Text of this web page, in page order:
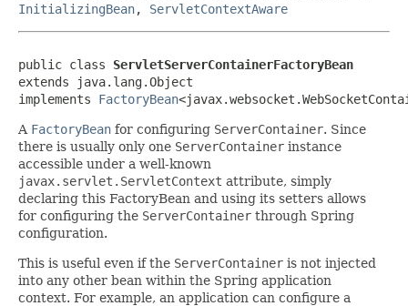
InitializingBean, ServletContextAware
public class ServletServerContainerFactoryBean
extends java.lang.Object
implements FactoryBean
A FactoryBean for configuring ServerContainer. Since
there is usually only one ServerContainer instance
accessible under a well-known
javax.servlet.ServletContext attribute, simply
declaring this FactoryBean and using its setters allows
for configuring the ServerContainer through Spring
configuration.
This is useful even if the ServerContainer is not injected
into any other bean within the Spring application
context. For example, an application can configure a